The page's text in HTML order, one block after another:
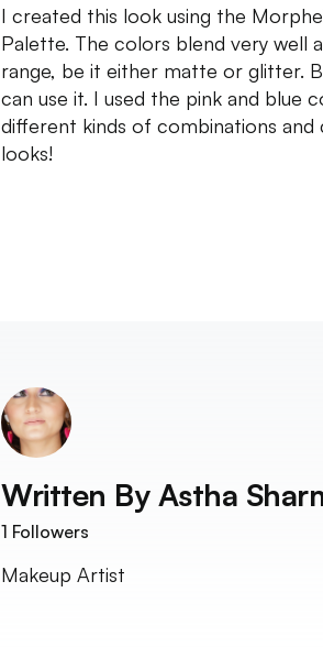
I created this look using the
Palette. The colors blend very well
range, be it either matte or glitter.
can use it. I used the pink and blue
different kinds of combinations and
looks!
Written By Astha
1 Followers
Makeup Artist